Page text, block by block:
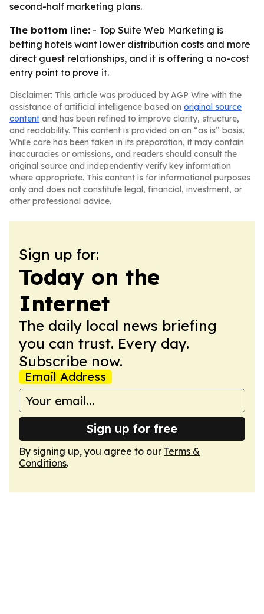
second-half marketing plans.
The bottom line: - Top Suite Web Marketing is
betting hotels want lower distribution costs and more
direct guest relationships, and it is offering a no-cost
entry point to prove it.
Disclaimer: This article was produced by AGP Wire with the
assistance of artificial intelligence based on original source
content and has been refined to improve clarity, structure,
and readability. This content is provided on an “as is” basis.
While care has been taken in its preparation, it may contain
inaccuracies or omissions, and readers should consult the
original source and independently verify key information
where appropriate. This content is for informational purposes
only and does not constitute legal, financial, investment, or
other professional advice.
Sign up for:
Today on the
Internet
The daily local news briefing
you can trust. Every day.
Subscribe now.
Email Address
Sign up for free
By signing up, you agree to our Terms &
Conditions.